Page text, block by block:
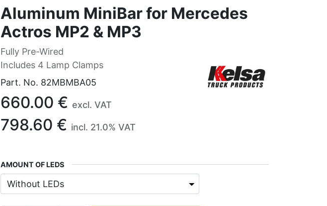
Aluminum MiniBar for Mercedes
Actros MP2 & MP3
Fully Pre-Wired
Includes 4 Lamp Clamps
Part. No. 82MBMBA05
660.00 € excl. VAT
798.60 € incl. 21.0% VAT
AMOUNT OF LEDS